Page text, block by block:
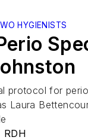
HYGIENISTS
protocol for
Laura